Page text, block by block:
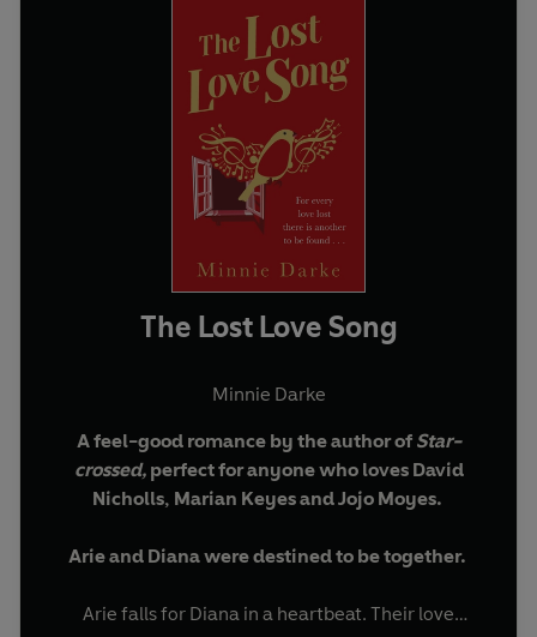
The Lost Love Song
Minnie Darke
A feel-good romance by the author of Star-
crossed, perfect for anyone who loves David
Nicholls, Marian Keyes and Jojo Moyes.
Arie and Diana were destined to be together.
Arie falls for Diana in a heartbeat. Their love